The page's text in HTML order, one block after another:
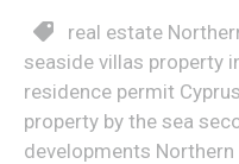
real estate
seaside villas property
residence permit
property by the sea
developments Northern